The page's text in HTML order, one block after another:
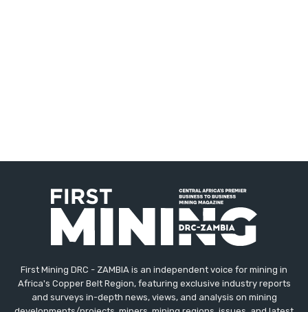
First Mining DRC - ZAMBIA is an independent voice for mining in
Africa's Copper Belt Region, featuring exclusive industry reports
and surveys in-depth news, views, and analysis on mining